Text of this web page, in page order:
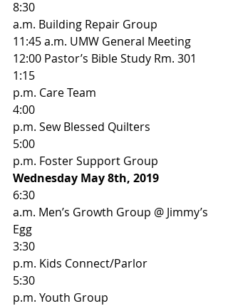
8:30
a.m. Building Repair Group
11:45 a.m. UMW General Meeting
12:00 Pastor’s Bible Study Rm. 301
1:15
p.m. Care Team
4:00
p.m. Sew Blessed Quilters
5:00
p.m. Foster Support Group
Wednesday May 8th, 2019
6:30
a.m. Men’s Growth Group @ Jimmy’s
Egg
3:30
p.m. Kids Connect/Parlor
5:30
p.m. Youth Group